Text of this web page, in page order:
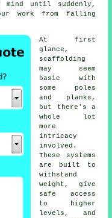
until suddenly,
work from falling
At first
glance,
scaffolding
may seem
basic with
some poles
and planks,
but there's a
whole lot
more
intricacy
involved.
These systems
are built to
withstand
weight, give
safe access
to higher
levels, and